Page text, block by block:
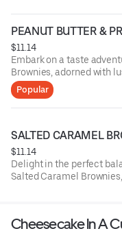
peanut butter and fruity
PEANUT BUTTER &
$11.14
Embark on a taste
Brownies, adorned with
of buttery praline sauce,
butter with the delightful
Popular
SALTED CARAMEL
$11.14
Delight in the perfect
Salted Caramel
Cheesecake In A